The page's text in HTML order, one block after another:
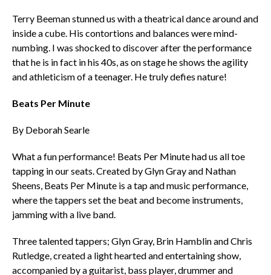
Terry Beeman stunned us with a theatrical dance around and
inside a cube. His contortions and balances were mind-
numbing. I was shocked to discover after the performance
that he is in fact in his 40s, as on stage he shows the agility
and athleticism of a teenager. He truly defies nature!
Beats Per Minute
By Deborah Searle
What a fun performance! Beats Per Minute had us all toe
tapping in our seats. Created by Glyn Gray and Nathan
Sheens, Beats Per Minute is a tap and music performance,
where the tappers set the beat and become instruments,
jamming with a live band.
Three talented tappers; Glyn Gray, Brin Hamblin and Chris
Rutledge, created a light hearted and entertaining show,
accompanied by a guitarist, bass player, drummer and